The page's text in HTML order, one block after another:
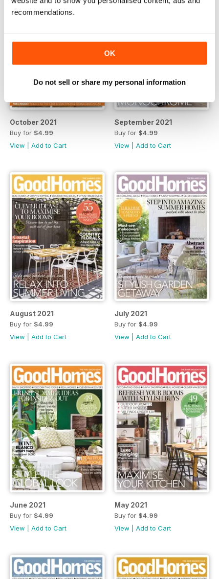
recommendations.
OK
Do not sell or share my personal information
October 2021
Buy for $4.99
View
Add to Cart
September 2021
Buy for $4.99
View
Add to Cart
August 2021
Buy for $4.99
View
Add to Cart
July 2021
Buy for $4.99
View
Add to Cart
June 2021
Buy for $4.99
View
Add to Cart
May 2021
Buy for $4.99
View
Add to Cart